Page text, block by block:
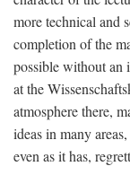
more technical and
completion of the
possible without an
at the
atmosphere there,
ideas in many
even as it has,